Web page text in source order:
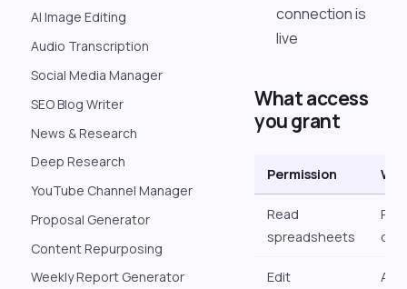
AI Image Editing
Audio Transcription
Social Media Manager
SEO Blog Writer
News & Research
Deep Research
YouTube Channel Manager
Proposal Generator
Content Repurposing
Weekly Report Generator
connection is
live
What access
you grant
Permission
Read
spreadsheets
Edit